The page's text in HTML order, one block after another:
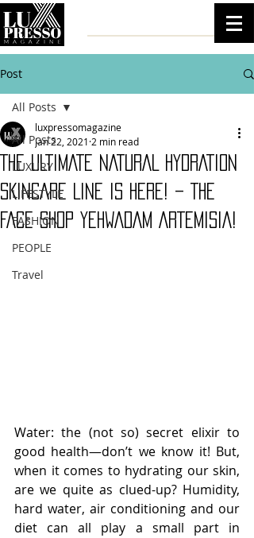
Post
All Posts
LUXURY
LIFESTYLE
FASHION
PEOPLE
Travel
All Posts
THE ULTIMATE NATURAL HYDRATION
SKINCARE LINE IS HERE! – THE
FACE SHOP YEHWADAM ARTEMISIA!
luxpressomagazine
Jan 22, 2021 2 min read
Water: the (not so) secret elixir to
good health—don’t we know it! But,
when it comes to hydrating our skin,
are we quite as clued-up? Humidity,
hard water, air conditioning and our
diet can all play a small part in